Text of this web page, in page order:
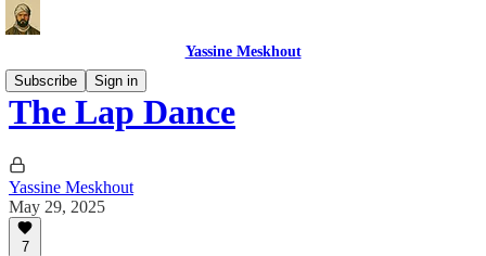
Yassine Meskhout
Subscribe
Sign in
The Lap Dance
Yassine Meskhout
May 29, 2025
7